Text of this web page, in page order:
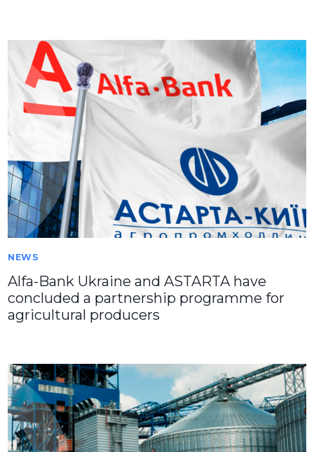
NEWS
Alfa-Bank Ukraine and ASTARTA have
concluded a partnership programme for
agricultural producers